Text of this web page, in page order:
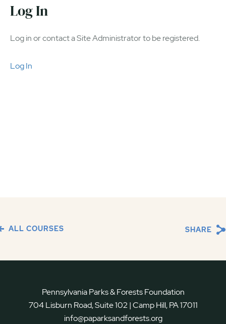
Log In
Log in or contact a Site Administrator to be registered.
Log In
ALL COURSES SHARE
Pennsylvania Parks & Forests Foundation
704 Lisburn Road, Suite 102 | Camp Hill, PA 17011
info@paparksandforests.org